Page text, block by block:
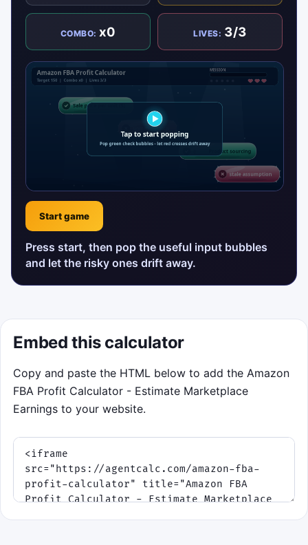
COMBO:x0 LIVES: 3/3
Start game
Press start, then pop the useful input bubbles
and let the risky ones drift away.
Embed this calculator
Copy and paste the HTML below to add the Amazon
FBA Profit Calculator - Estimate Marketplace
Earnings to your website.